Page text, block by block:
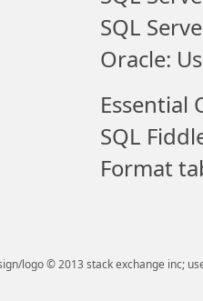
SQL
Oracle:
Essential
SQL
Format
logo © 2013 stack exchange inc;